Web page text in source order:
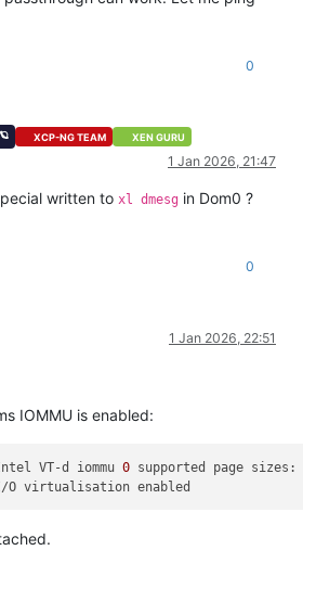
0
XCP-NG TEAM XEN GURU
1 Jan 2026, 21:47
written to xl dmesg in Dom0 ?
0
1 Jan 2026, 22:51
IOMMU is enabled:
VT-d iommu 0 supported page sizes: